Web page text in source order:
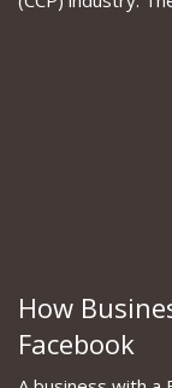
How
Facebook